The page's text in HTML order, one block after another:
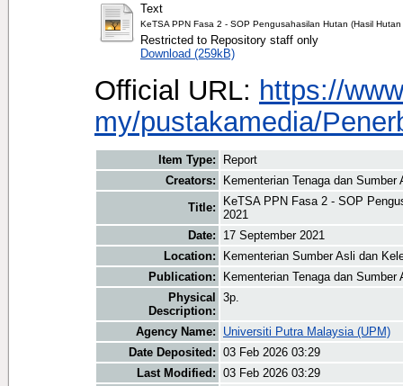
Text
KeTSA PPN Fasa 2 - SOP Pengusahasilan Hutan (Hasil
Restricted to Repository staff only
Download (259kB)
Official URL: https://
my/pustakamedia/
Item Type:
Report
Creators:
Kementerian Tenaga dan
Title:
KeTSA PPN Fasa 2 - SOP
2021
Date:
17 September 2021
Location:
Kementerian Sumber Asli dan
Publication:
Kementerian Tenaga dan Sumber
Physical
Description:
3p.
Agency Name:
Universiti Putra Malaysia (UPM)
Date Deposited: 03 Feb 2026 03:29
Last Modified: 03 Feb 2026 03:29